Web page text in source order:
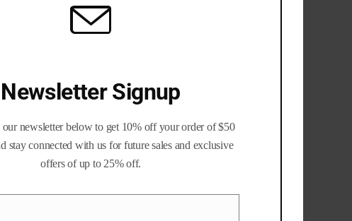
Newsletter Signup
our newsletter below to get 10% off your order of $50
stay connected with us for future sales and exclusive
offers of up to 25% off.